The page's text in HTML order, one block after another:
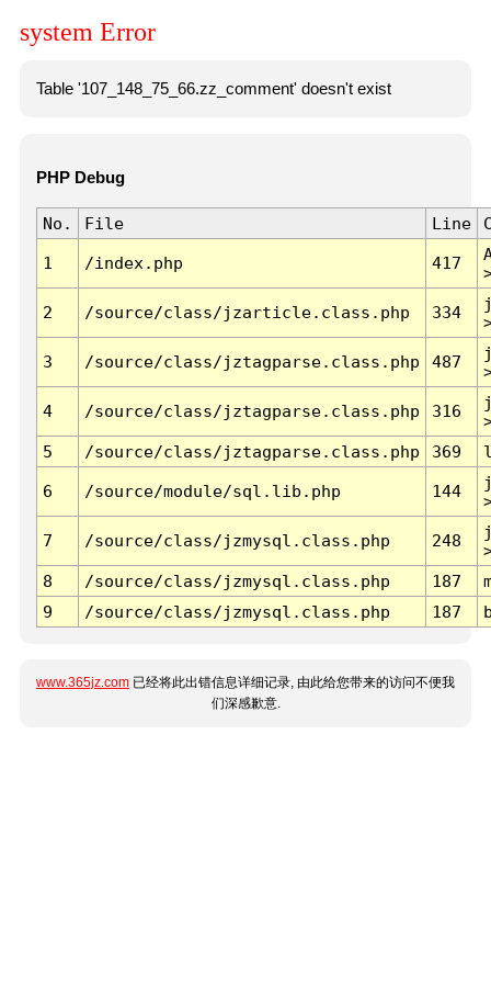
system Error
Table '107_148_75_66.zz_comment' doesn't exist
PHP Debug
No. File Line
1 /index.php 417
2 /source/class/jzarticle.class.php 334
3 /source/class/jztagparse.class.php 487
4 /source/class/jztagparse.class.php 316
5
/source/class/jztagparse.class.php 369
6 /source/module/sql.lib.php 144
7 /source/class/jzmysql.class.php 248
8
/source/class/jzmysql.class.php 187
9
/source/class/jzmysql.class.php 187
www.365jz.com 已经将此出错信息详细记录, 由此给您带来的访问不便我
们深感歉意.